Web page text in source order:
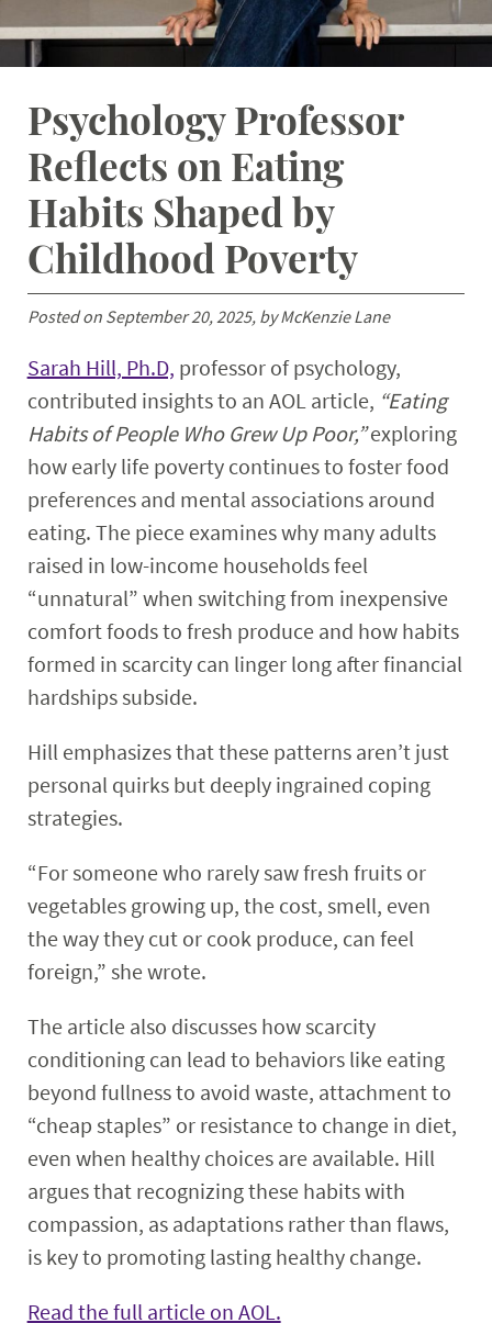
Psychology Professor
Reflects on Eating
Habits Shaped by
Childhood Poverty
Posted on September 20, 2025, by McKenzie Lane
Sarah Hill, Ph.D, professor of psychology,
contributed insights to an AOL article, “Eating
Habits of People Who Grew Up Poor,”exploring
how early life poverty continues to foster food
preferences and mental associations around
eating. The piece examines why many adults
raised in low-income households feel
“unnatural” when switching from inexpensive
comfort foods to fresh produce and how habits
formed in scarcity can linger long after financial
hardships subside.
Hill emphasizes that these patterns aren’t just
personal quirks but deeply ingrained coping
strategies.
“For someone who rarely saw fresh fruits or
vegetables growing up, the cost, smell, even
the way they cut or cook produce, can feel
foreign,” she wrote.
The article also discusses how scarcity
conditioning can lead to behaviors like eating
beyond fullness to avoid waste, attachment to
“cheap staples” or resistance to change in diet,
even when healthy choices are available. Hill
argues that recognizing these habits with
compassion, as adaptations rather than flaws,
is key to promoting lasting healthy change.
Read the full article on AOL.